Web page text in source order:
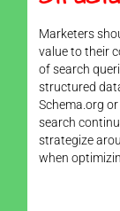
Marketers
value to their
of search
structured
Schema.org
search
strategize
when